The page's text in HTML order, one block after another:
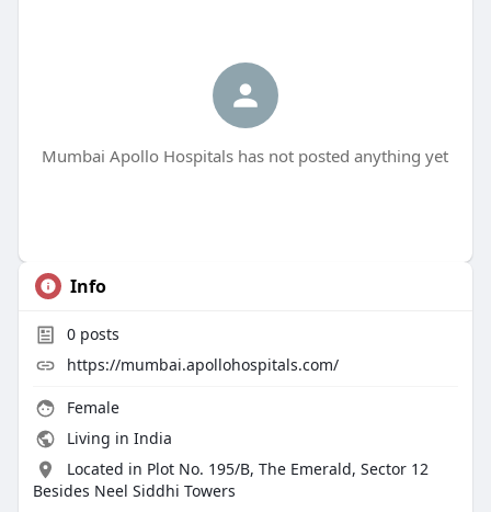
Mumbai Apollo Hospitals has not posted anything yet
Info
0posts
https://mumbai.apollohospitals.com/
Female
Living in India
Located in Plot No. 195/B, The Emerald, Sector 12
Besides Neel Siddhi Towers